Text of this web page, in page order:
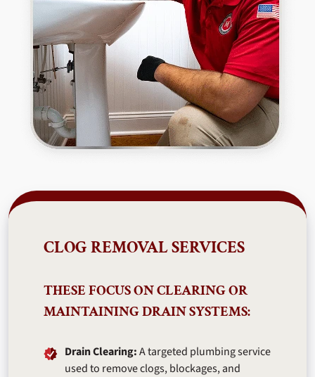
CLOG REMOVAL SERVICES
THESE FOCUS ON CLEARING OR
MAINTAINING DRAIN SYSTEMS:
Drain Clearing:A targeted plumbing service
used to remove clogs, blockages, and